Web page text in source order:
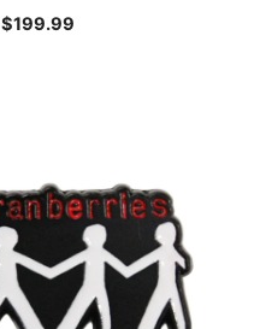
$199.99